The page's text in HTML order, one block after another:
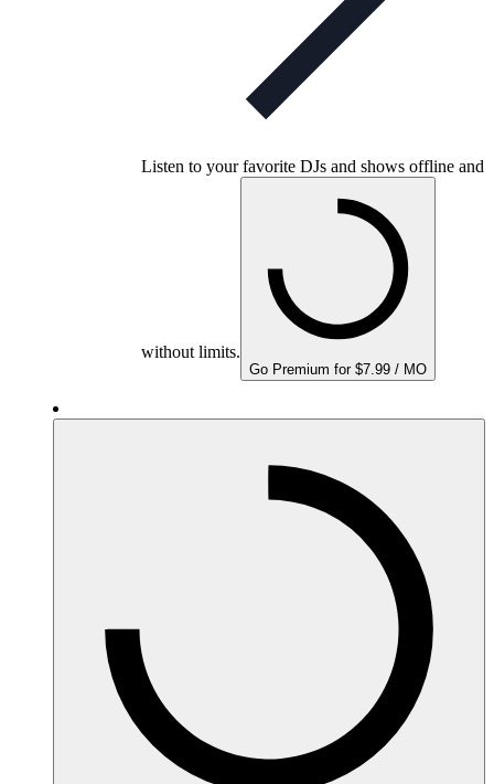
Listen to your favorite DJs and shows offline and
without limits.
Go Premium for $7.99 / MO